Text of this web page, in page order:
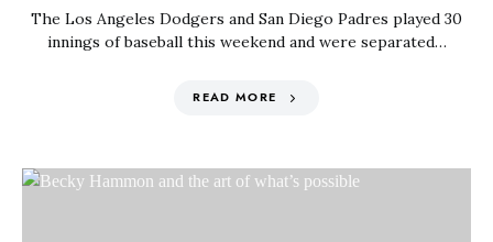
The Los Angeles Dodgers and San Diego Padres played 30
innings of baseball this weekend and were separated…
READ MORE